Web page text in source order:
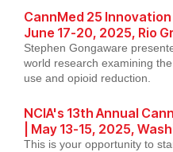
CannMed 25
June 17-20, 2025, Rio
Stephen Gongaware
world research examining
use and opioid reduction.
NCIA's 13th Annual
| May 13-15, 2025,
This is your opportunity to